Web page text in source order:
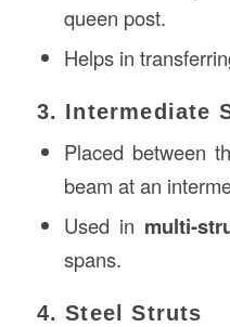
queen post.
Helps in
3. Intermediate
Placed between
beam at an
Used in multi-
spans.
4. Steel Struts